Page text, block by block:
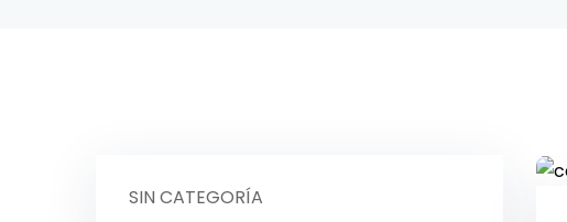
SIN CATEGORÍA